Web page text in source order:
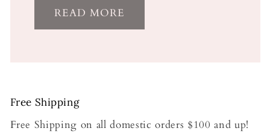
READ MORE
Free Shipping
Free Shipping on all domestic orders $100 and up!